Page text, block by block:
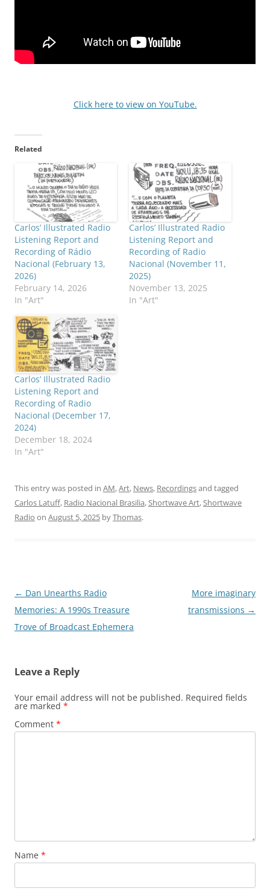
Click here to view on YouTube.
Related
Carlos’ Illustrated Radio
Listening Report and
Recording of Rádio
Nacional (February 13,
2026)
February 14, 2026
In "Art"
Carlos’ Illustrated Radio
Listening Report and
Recording of Radio
Nacional (November 11,
2025)
November 13, 2025
In "Art"
Carlos’ Illustrated Radio
Listening Report and
Recording of Radio
Nacional (December 17,
2024)
December 18, 2024
In "Art"
This entry was posted in AM,Art, News, Recordingsand tagged
Carlos Latuff, Radio Nacional Brasilia,Shortwave Art,Shortwave
Radio on August 5, 2025 byThomas.
Post
navigation
← Dan Unearths Radio
Memories: A 1990s Treasure
Trove of Broadcast Ephemera
More imaginary
transmissions →
Leave a Reply
Your email address will not be published. Required fields
are marked *
Comment *
Name *